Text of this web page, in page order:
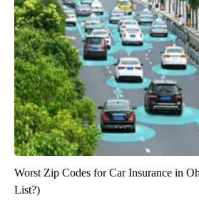
Worst Zip Codes for Car Insurance in
List?)